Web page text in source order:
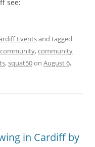
see:
Eventsand tagged
community,community
,squat50on August 6,
in Cardiff by